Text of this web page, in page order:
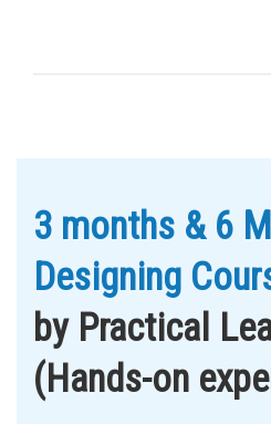
3 months & 6
Designing
by Practical
(Hands-on